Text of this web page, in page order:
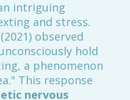
intriguing
and stress.
observed
hold
a phenomenon
This response
nervous